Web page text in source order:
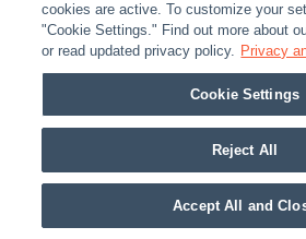
cookies are active. To customize your
"Cookie Settings." Find out more about
or read updated privacy policy. Privacy
Cookie Settings
Reject All
Accept All and